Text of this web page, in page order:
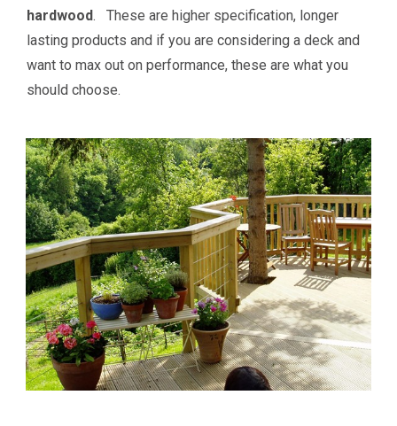
hardwood. These are higher specification, longer
lasting products and if you are considering a deck and
want to max out on performance, these are what you
should choose.